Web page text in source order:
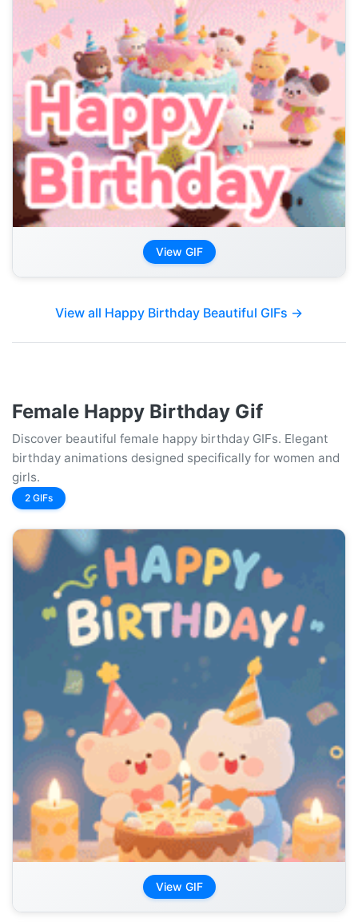
View GIF
View all Happy Birthday Beautiful GIFs →
Female Happy Birthday Gif
Discover beautiful female happy birthday GIFs. Elegant
birthday animations designed specifically for women and
girls.
2 GIFs
View GIF